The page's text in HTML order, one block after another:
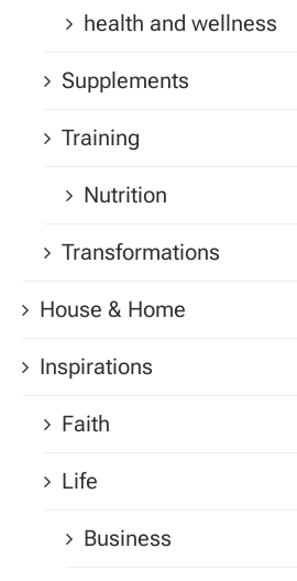
health and wellness
Supplements
Training
Nutrition
Transformations
House & Home
Inspirations
Faith
Life
Business